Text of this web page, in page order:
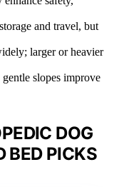
and travel, but
larger or heavier
slopes improve
DOG
BED PICKS